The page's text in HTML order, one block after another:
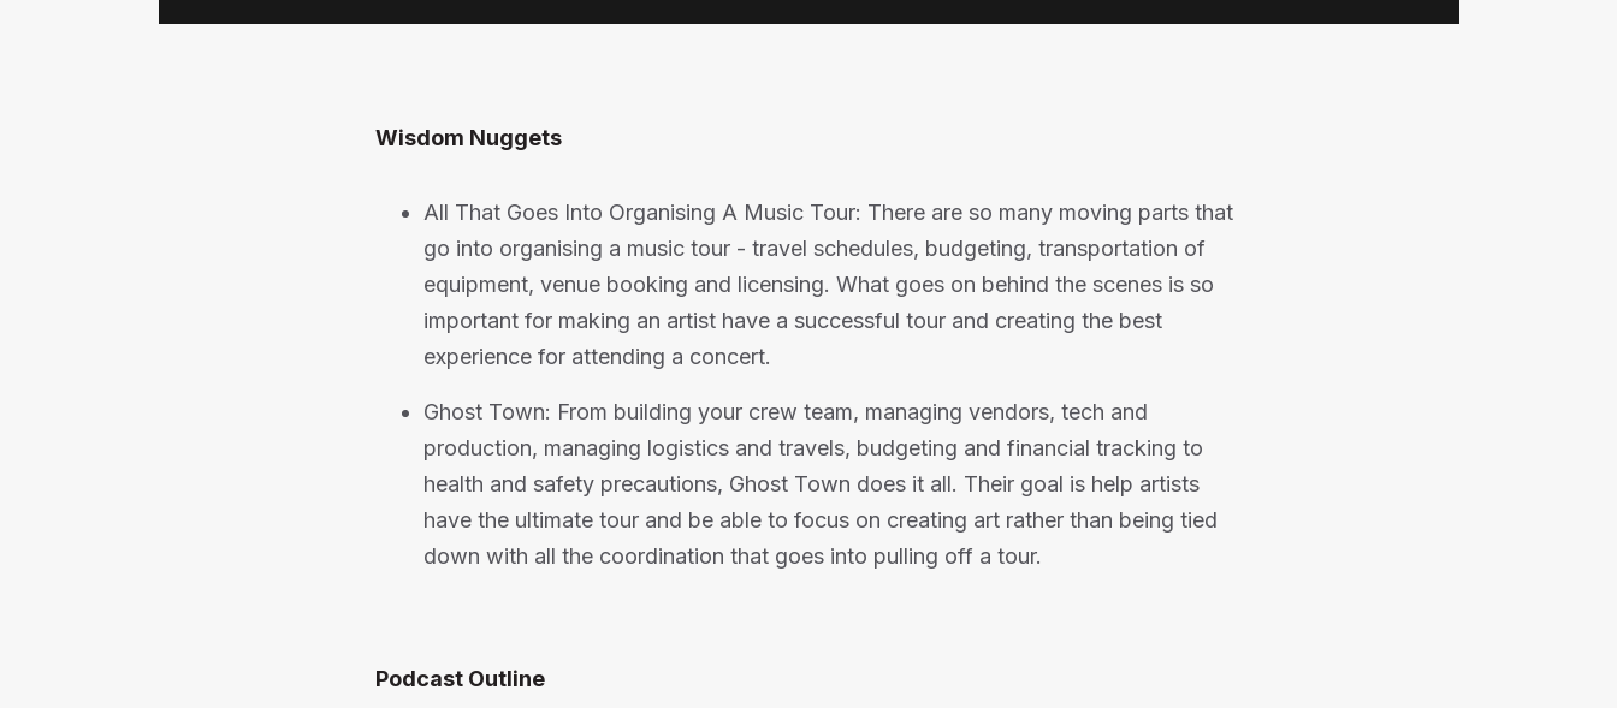
Wisdom Nuggets
All That Goes Into Organising A Music Tour: There are so many moving parts that
go into organising a music tour - travel schedules, budgeting, transportation of
equipment, venue booking and licensing. What goes on behind the scenes is so
important for making an artist have a successful tour and creating the best
experience for attending a concert.
Ghost Town: From building your crew team, managing vendors, tech and
production, managing logistics and travels, budgeting and financial tracking to
health and safety precautions, Ghost Town does it all. Their goal is help artists
have the ultimate tour and be able to focus on creating art rather than being tied
down with all the coordination that goes into pulling off a tour.
Podcast Outline